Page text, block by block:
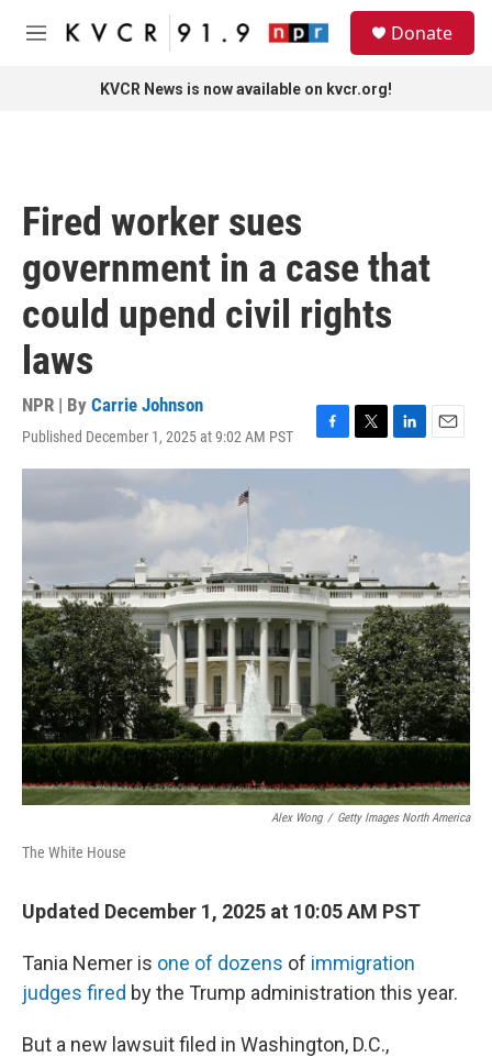
Skip to main content
M
Donate
KVCR News is now available on kvcr.org!
Fired worker sues
government in a case that
could upend civil rights
laws
NPR | By Carrie Johnson
Published December 1, 2025 at 9:02 AM PST
F
a
b
o
k
T
w
t
r
L
i
I
n
E
m
Alex Wong / Getty Images North America
The White House
Updated December 1, 2025 at 10:05 AM PST
Tania Nemer is one of dozens of immigration
judges fired by the Trump administration this year.
But a new lawsuit filed in Washington, D.C.,